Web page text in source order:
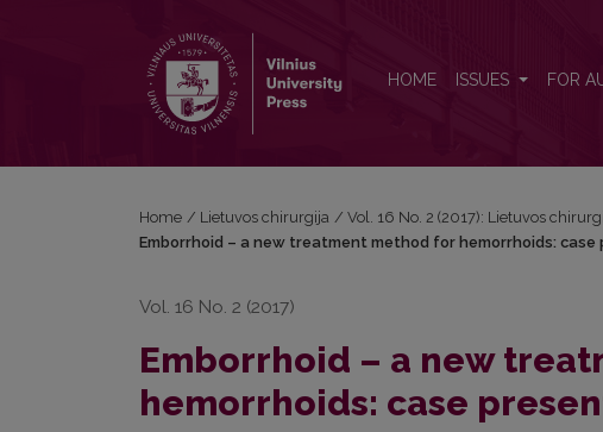
HOME ISSUES FOR
Home / Lietuvos chirurgija / Vol. 16 No. 2 (2017): Lietuvos
Emborrhoid – a new treatment method for hemorrhoids:
Vol. 16 No. 2 (2017)
Emborrhoid – a new
hemorrhoids: case